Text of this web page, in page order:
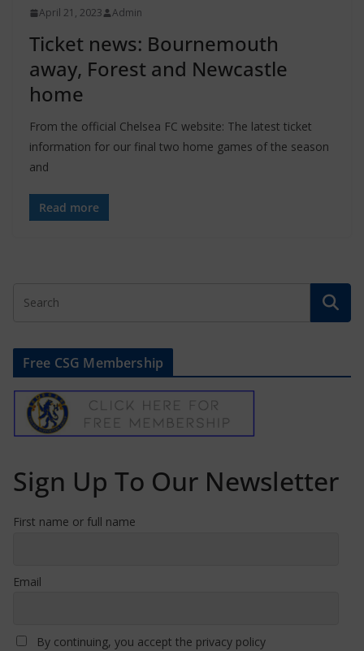
April 21, 2023 Admin
Ticket news: Bournemouth
away, Forest and Newcastle
home
From the official Chelsea FC website: The latest ticket
information for our final two home games of the season
and
Read more
Free CSG Membership
Sign Up To Our Newsletter
First name or full name
Email
By continuing, you accept the privacy policy